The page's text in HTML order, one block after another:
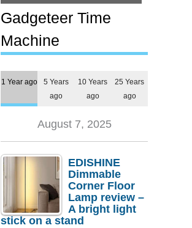
getting practical, but
$1,500 is still too much
for most people
Gadgeteer Time
Machine
1 Year ago
5 Years
ago
10 Years
ago
25 Years
ago
August 7, 2025
EDISHINE
Dimmable
Corner Floor
Lamp review –
A bright light
stick on a stand